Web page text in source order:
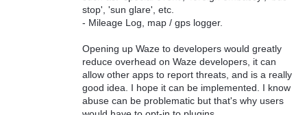
stop', 'sun glare', etc.
- Mileage Log, map / gps logger.
Opening up Waze to developers would greatly
reduce overhead on Waze developers, it can
allow other apps to report threats, and is a really
good idea. I hope it can be implemented. I know
abuse can be problematic but that's why users